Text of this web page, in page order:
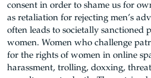
consent in order to shame us for
as retaliation for rejecting men’s
often leads to societally sanctioned
women. Women who challenge
for the rights of women in online
harassment, trolling, doxxing,